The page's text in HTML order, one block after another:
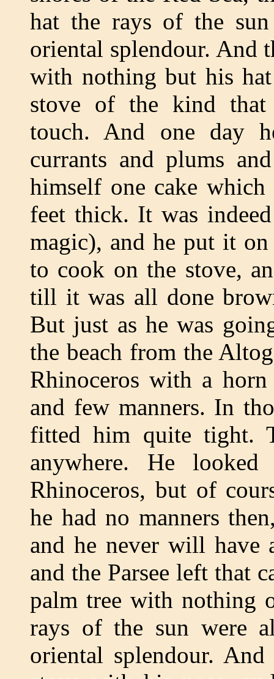
hat the rays of the
oriental splendour. And
with nothing but his
stove of the kind that
touch. And one day
currants and plums
himself one cake which
feet thick. It was
magic), and he put it on
to cook on the stove,
till it was all done
But just as he was
the beach from the
Rhinoceros with a
and few manners. In
fitted him quite tight.
anywhere. He
Rhinoceros, but of
he had no manners
and he never will have
and the Parsee left that
palm tree with nothing
rays of the sun were
oriental splendour.